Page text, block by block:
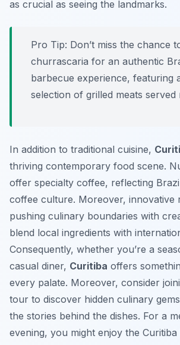
as crucial as seeing the landmarks.
Pro Tip: Don’t miss the chance
churrascaria for an authentic
barbecue experience, featuring
selection of grilled meats served
In addition to traditional cuisine,
thriving contemporary food scene.
offer specialty coffee, reflecting
coffee culture. Moreover, innovative
pushing culinary boundaries with
blend local ingredients with
Consequently, whether you’re a
casual diner, Curitiba offers
every palate. Moreover, consider
tour to discover hidden culinary
the stories behind the dishes. For a
evening, you might enjoy the